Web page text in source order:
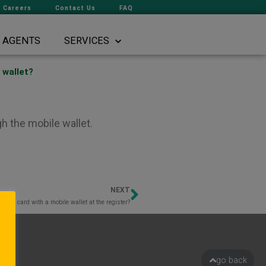
Careers Contact Us FAQ
AGENTS SERVICES
the mobile wallet.
NEXT
my card with a mobile wallet at the register?Next
go back